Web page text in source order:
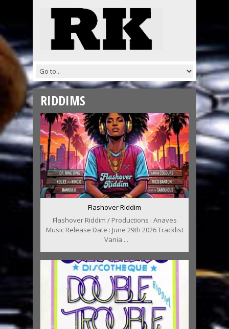
RIDDIMS
Flashover Riddim
Flashover Riddim / Productions : Anaves
Music Release Date : June 29th 2026 Tracklist
: Vania ...